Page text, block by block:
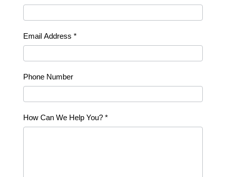
Email Address *
Phone Number
How Can We Help You? *